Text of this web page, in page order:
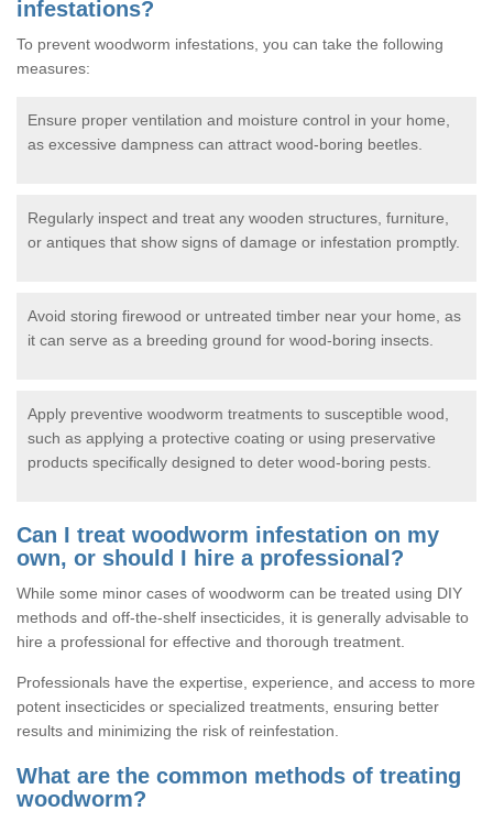
infestations?
To prevent woodworm infestations, you can take the following
measures:
Ensure proper ventilation and moisture control in your home,
as excessive dampness can attract wood-boring beetles.
Regularly inspect and treat any wooden structures, furniture,
or antiques that show signs of damage or infestation promptly.
Avoid storing firewood or untreated timber near your home, as
it can serve as a breeding ground for wood-boring insects.
Apply preventive woodworm treatments to susceptible wood,
such as applying a protective coating or using preservative
products specifically designed to deter wood-boring pests.
Can I treat woodworm infestation on my
own, or should I hire a professional?
While some minor cases of woodworm can be treated using DIY
methods and off-the-shelf insecticides, it is generally advisable to
hire a professional for effective and thorough treatment.
Professionals have the expertise, experience, and access to more
potent insecticides or specialized treatments, ensuring better
results and minimizing the risk of reinfestation.
What are the common methods of treating
woodworm?